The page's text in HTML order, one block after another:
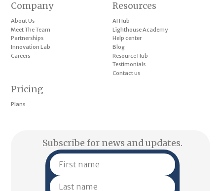
Pricing
Plans
Company
About Us
Meet The Team
Partnerships
Innovation Lab
Careers
Resources
AI Hub
Lighthouse Academy
Help center
Blog
Resource Hub
Testimonials
Contact us
Subscribe for news and updates.